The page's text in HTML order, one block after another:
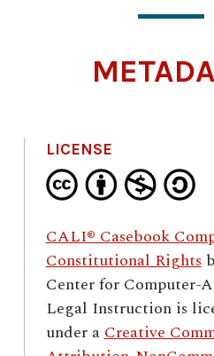
LICENSE
CALI® Casebook
Constitutional Rights
Center for Computer-
Legal Instructionis
under aCreative